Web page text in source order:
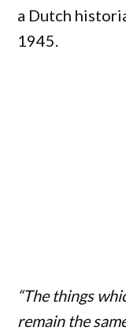
a Dutch
1945.
“The things
remain the